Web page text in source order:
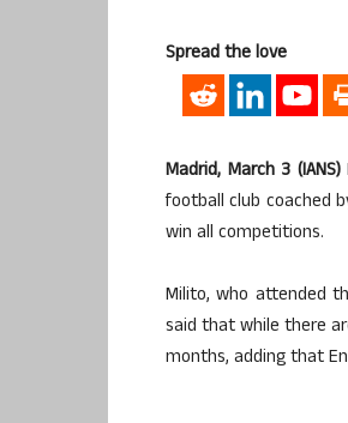
Spread the love
Madrid, March 3 (IANS)
football club coached
win all competitions.
Milito, who attended
said that while there
months, adding that